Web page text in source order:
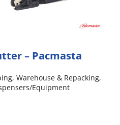
– Pacmasta
, Warehouse & Repacking,
Equipment